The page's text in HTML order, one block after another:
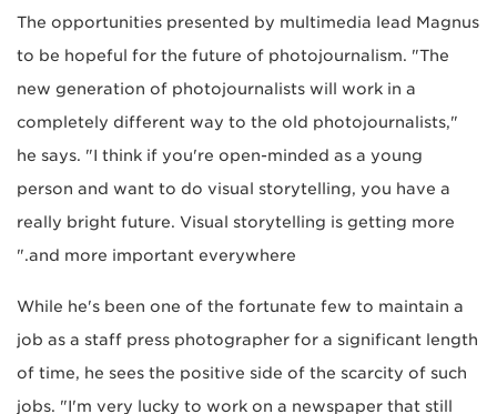
The opportunities presented by multimedia lead Magnus
to be hopeful for the future of photojournalism. "The
new generation of photojournalists will work in a
completely different way to the old photojournalists,"
he says. "I think if you're open-minded as a young
person and want to do visual storytelling, you have a
really bright future. Visual storytelling is getting more
and more important everywhere."
While he's been one of the fortunate few to maintain a
job as a staff press photographer for a significant length
of time, he sees the positive side of the scarcity of such
jobs. "I'm very lucky to work on a newspaper that still